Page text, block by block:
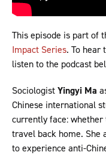
This episode is part of
Impact Series. To hear
listen to the podcast
SociologistYingyi Ma
Chinese international
currently face:
travel back home. She
to experience anti-